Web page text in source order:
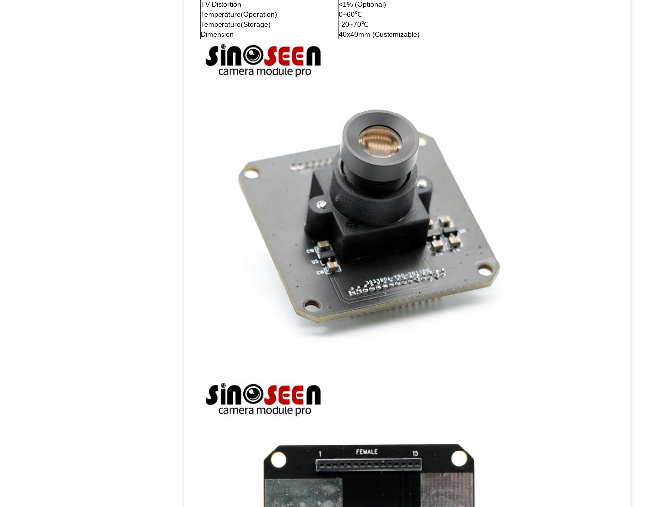
TV Distortion
<1% (Optional)
Temperature(Operation)
0~60℃
Temperature(Storage)
-20~70℃
Dimension
40x40mm (Customizable)